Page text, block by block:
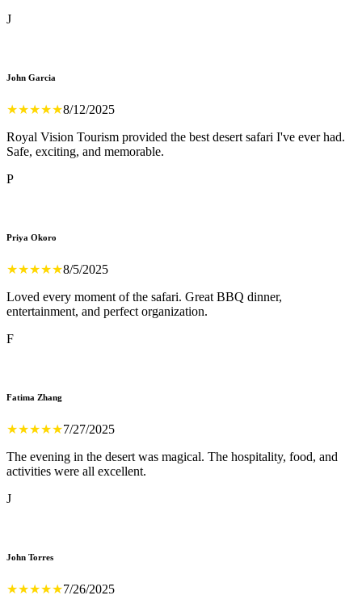
J
John Garcia
★★★★★8/12/2025
Royal Vision Tourism provided the best desert safari I've ever had.
Safe, exciting, and memorable.
P
Priya Okoro
★★★★★8/5/2025
Loved every moment of the safari. Great BBQ dinner,
entertainment, and perfect organization.
F
Fatima Zhang
★★★★★7/27/2025
The evening in the desert was magical. The hospitality, food, and
activities were all excellent.
J
John Torres
★★★★★7/26/2025